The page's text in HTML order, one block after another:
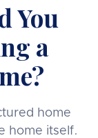
You
a
home
home itself.